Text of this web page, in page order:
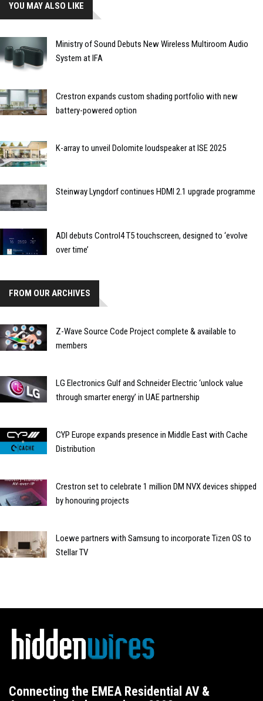
YOU MAY ALSO LIKE
Ministry of Sound Debuts New Wireless Multiroom Audio
System at IFA
Crestron expands custom shading portfolio with new
battery-powered option
K-array to unveil Dolomite loudspeaker at ISE 2025
Steinway Lyngdorf continues HDMI 2.1 upgrade programme
ADI debuts Control4 T5 touchscreen, designed to ‘evolve
over time’
FROM OUR ARCHIVES
Z-Wave Source Code Project complete & available to
members
LG Electronics Gulf and Schneider Electric ‘unlock value
through smarter energy’ in UAE partnership
CYP Europe expands presence in Middle East with Cache
Distribution
Crestron set to celebrate 1 million DM NVX devices shipped
by honouring projects
Loewe partners with Samsung to incorporate Tizen OS to
Stellar TV
Connecting the EMEA Residential AV &